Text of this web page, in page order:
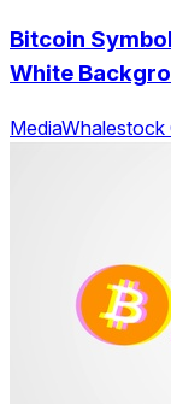
Bitcoin
White
MediaWhalestock